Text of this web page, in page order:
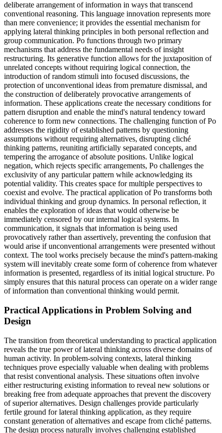
deliberate arrangement of information in ways that transcend
conventional reasoning. This language innovation represents more
than mere convenience; it provides the essential mechanism for
applying lateral thinking principles in both personal reflection and
group communication. Po functions through two primary
mechanisms that address the fundamental needs of insight
restructuring. Its generative function allows for the juxtaposition of
unrelated concepts without requiring logical connection, the
introduction of random stimuli into focused discussions, the
protection of unconventional ideas from premature dismissal, and
the construction of deliberately provocative arrangements of
information. These applications create the necessary conditions for
pattern disruption and enable the mind's natural tendency toward
coherence to form new connections. The challenging function of Po
addresses the rigidity of established patterns by questioning
assumptions without requiring alternatives, disrupting cliché
thinking patterns, reuniting artificially separated concepts, and
tempering the arrogance of absolute positions. Unlike logical
negation, which rejects specific arrangements, Po challenges the
exclusivity of any particular pattern while acknowledging its
potential validity. This creates space for multiple perspectives to
coexist and evolve. The practical application of Po transforms both
individual thinking and group dynamics. In personal reflection, it
enables the exploration of ideas that would otherwise be
immediately censored by our internal logical systems. In
communication, it signals that information is being used
provocatively rather than assertively, preventing the confusion that
would arise if unconventional arrangements were presented without
context. The tool works precisely because the mind's pattern-making
system will inevitably create some form of coherence from whatever
information is presented, regardless of its initial logical structure. Po
simply ensures that this natural process can operate on a wider range
of information than conventional thinking would permit.
Practical Applications in Problem Solving and
Design
The transition from theoretical understanding to practical application
reveals the true power of lateral thinking across diverse domains of
human activity. In problem-solving contexts, lateral thinking
techniques prove especially valuable when dealing with problems
that resist conventional analysis. These situations often involve
either restructuring existing information to reveal new solutions or
breaking free from adequate approaches that prevent the discovery
of superior alternatives. Design challenges provide particularly
fertile ground for lateral thinking application, as they require
constant generation of alternatives and escape from cliché patterns.
The design process naturally involves challenging established